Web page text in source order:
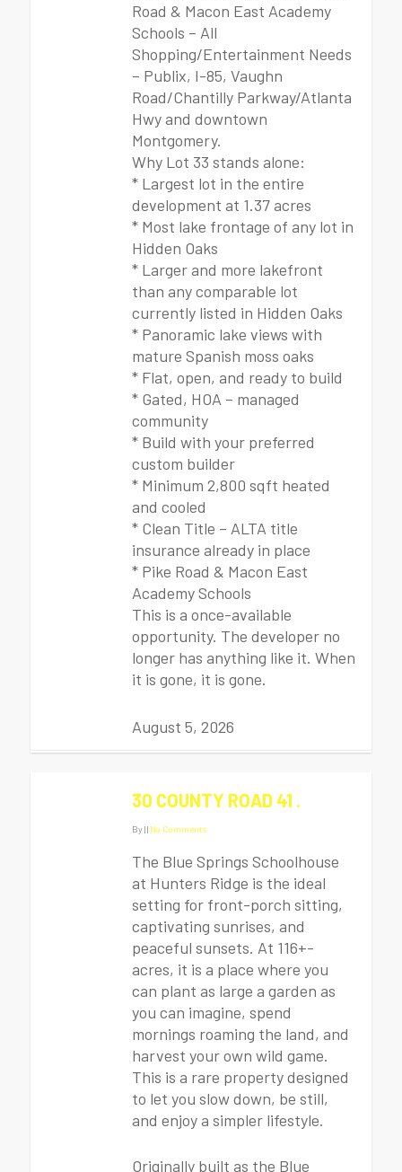
Road & Macon East Academy
Schools – All
Shopping/Entertainment Needs
– Publix, I-85, Vaughn
Road/Chantilly Parkway/Atlanta
Hwy and downtown
Montgomery.
Why Lot 33 stands alone:
* Largest lot in the entire
development at 1.37 acres
* Most lake frontage of any lot in
Hidden Oaks
* Larger and more lakefront
than any comparable lot
currently listed in Hidden Oaks
* Panoramic lake views with
mature Spanish moss oaks
* Flat, open, and ready to build
* Gated, HOA – managed
community
* Build with your preferred
custom builder
* Minimum 2,800 sqft heated
and cooled
* Clean Title – ALTA title
insurance already in place
* Pike Road & Macon East
Academy Schools
This is a once-available
opportunity. The developer no
longer has anything like it. When
it is gone, it is gone.
August 5, 2026
30 COUNTY ROAD 41 .
By|| No Comments
The Blue Springs Schoolhouse
at Hunters Ridge is the ideal
setting for front-porch sitting,
captivating sunrises, and
peaceful sunsets. At 116+-
acres, it is a place where you
can plant as large a garden as
you can imagine, spend
mornings roaming the land, and
harvest your own wild game.
This is a rare property designed
to let you slow down, be still,
and enjoy a simpler lifestyle.
Originally built as the Blue